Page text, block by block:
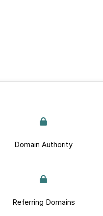
Domain Authority
Referring Domains